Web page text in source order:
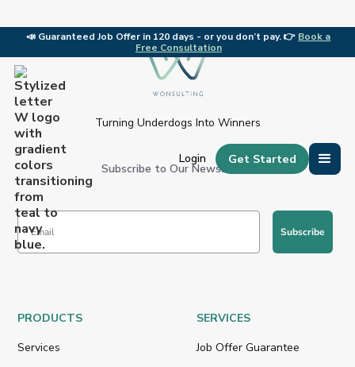
Guaranteed Job Offer in 120 days - or you don’t pay. 👉Book a
Free Consultation
Slide 1 of 2.
Login Get Started
Turning Underdogs Into Winners
Subscribe to Our Newsletter:
Subscribe
PRODUCTS
Services
SERVICES
Job Offer Guarantee